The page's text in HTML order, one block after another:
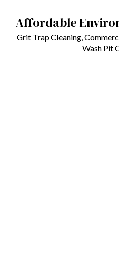
Affordable
Grit Trap Cleaning,
Wash Pit